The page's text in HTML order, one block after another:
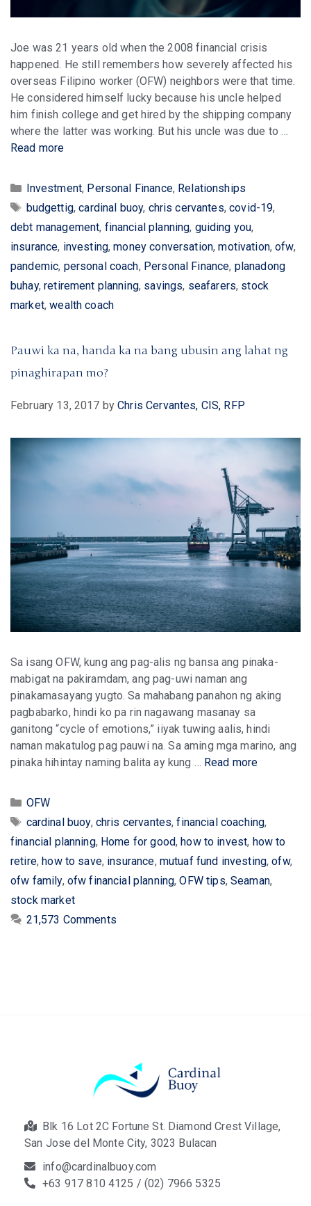
Joe was 21 years old when the 2008 financial crisis
happened. He still remembers how severely affected his
overseas Filipino worker (OFW) neighbors were that time.
He considered himself lucky because his uncle helped
him finish college and get hired by the shipping company
where the latter was working. But his uncle was due to …
Read more
Categories
Investment, Personal Finance, Relationships
Tags
budgettig,cardinal buoy, chris cervantes,covid-19,
debt management, financial planning, guiding you,
insurance, investing,money conversation,motivation,ofw,
pandemic, personal coach, Personal Finance, planadong
buhay,retirement planning, savings, seafarers, stock
market,wealth coach
Pauwi ka na, handa ka na bang ubusin ang lahat ng
pinaghirapan mo?
February 13, 2017 byChris Cervantes, CIS, RFP
Sa isang OFW, kung ang pag-alis ng bansa ang pinaka-
mabigat na pakiramdam, ang pag-uwi naman ang
pinakamasayang yugto. Sa mahabang panahon ng aking
pagbabarko, hindi ko pa rin nagawang masanay sa
ganitong “cycle of emotions,” iiyak tuwing aalis, hindi
naman makatulog pag pauwi na. Sa aming mga marino, ang
pinaka hihintay naming balita ay kung … Read more
Categories
OFW
Tags
cardinal buoy, chris cervantes,financial coaching,
financial planning, Home for good,how to invest, how to
retire,how to save, insurance, mutuaf fund investing,ofw,
ofw family, ofw financial planning,OFW tips, Seaman,
stock market
21,573 Comments
Blk 16 Lot 2C Fortune St. Diamond Crest Village,
San Jose del Monte City, 3023 Bulacan
info@cardinalbuoy.com
+63 917 810 4125 / (02) 7966 5325